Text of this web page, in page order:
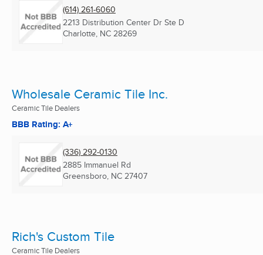
(614) 261-6060
2213 Distribution Center Dr Ste D
Charlotte, NC 28269
Wholesale Ceramic Tile Inc.
Ceramic Tile Dealers
BBB Rating: A+
(336) 292-0130
2885 Immanuel Rd
Greensboro, NC 27407
Rich's Custom Tile
Ceramic Tile Dealers